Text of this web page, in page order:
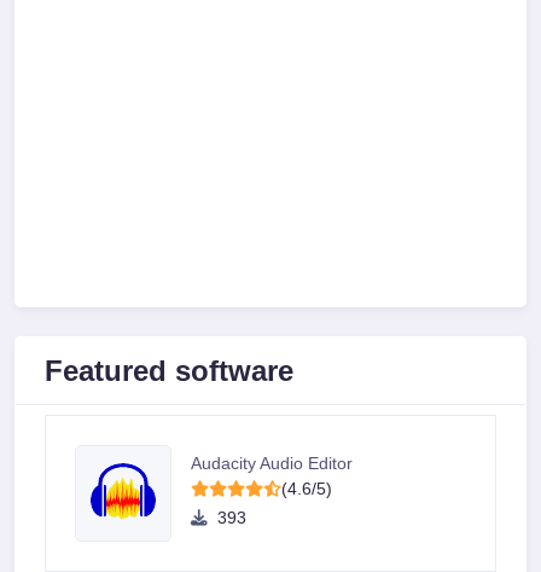
Featured software
Audacity Audio Editor
(4.6/5)
393